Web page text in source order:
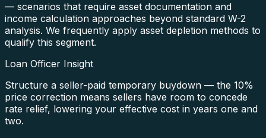
— scenarios that require asset documentation and
income calculation approaches beyond standard W-2
analysis. We frequently apply asset depletion methods to
qualify this segment.
Loan Officer Insight
Structure a seller-paid temporary buydown — the 10%
price correction means sellers have room to concede
rate relief, lowering your effective cost in years one and
two.